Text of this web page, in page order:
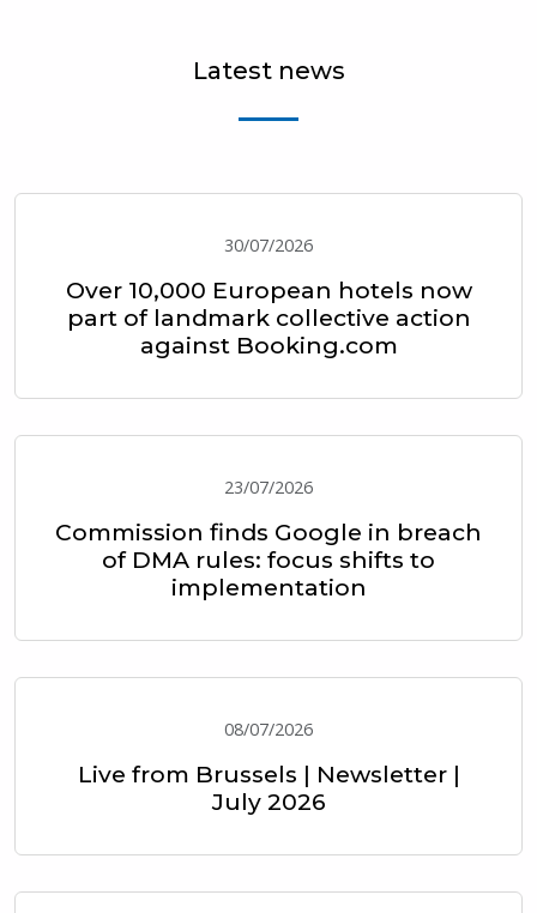
Latest news
30/07/2026
Over 10,000 European hotels now
part of landmark collective action
against Booking.com
23/07/2026
Commission finds Google in breach
of DMA rules: focus shifts to
implementation
08/07/2026
Live from Brussels | Newsletter |
July 2026